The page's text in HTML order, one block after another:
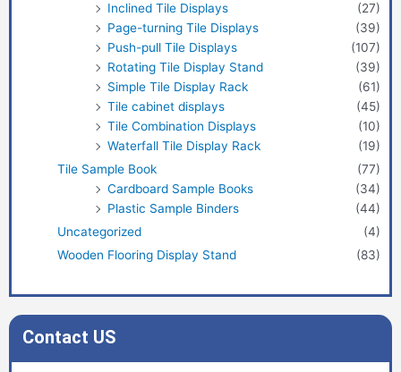
Inclined Tile Displays
(27)
Page-turning Tile Displays
(39)
Push-pull Tile Displays
(107)
Rotating Tile Display Stand
(39)
Simple Tile Display Rack
(61)
Tile cabinet displays
(45)
Tile Combination Displays
(10)
Waterfall Tile Display Rack
(19)
Tile Sample Book
(77)
Cardboard Sample Books
(34)
Plastic Sample Binders
(44)
Uncategorized
(4)
Wooden Flooring Display Stand
(83)
Contact US